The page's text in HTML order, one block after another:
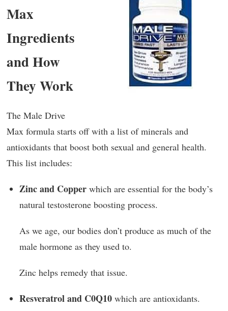
Max
Ingredients
and How
They Work
The Male Drive
Max formula starts off with a list of minerals and
antioxidants that boost both sexual and general health.
This list includes:
Zinc and Copper which are essential for the body’s
natural testosterone boosting process.
As we age, our bodies don’t produce as much of the
male hormone as they used to.
Zinc helps remedy that issue.
Resveratrol and C0Q10 which are antioxidants.